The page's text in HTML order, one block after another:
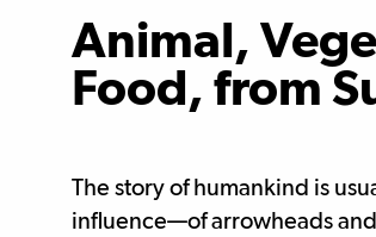
Animal,
Food, from
The story of humankind is
influence—of arrowheads